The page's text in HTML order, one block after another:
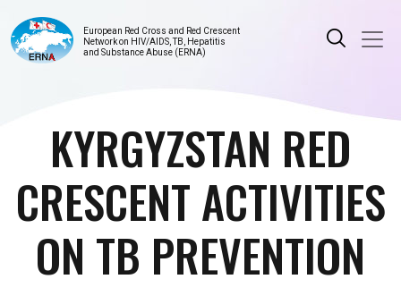
European Red Cross and Red Crescent
Network on HIV/AIDS, TB, Hepatitis
and Substance Abuse (ERNA)
KYRGYZSTAN RED
CRESCENT ACTIVITIES
ON TB PREVENTION